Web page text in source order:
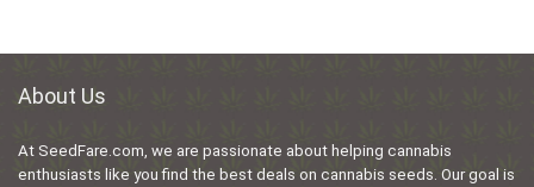
About Us
At SeedFare.com, we are passionate about helping cannabis
enthusiasts like you find the best deals on cannabis seeds. Our goal is